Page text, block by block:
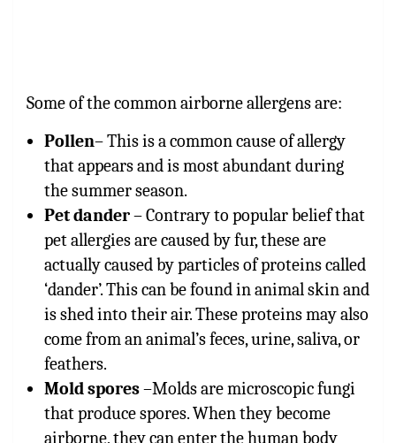
Some of the common airborne allergens are:
Pollen– This is a common cause of allergy
that appears and is most abundant during
the summer season.
Pet dander– Contrary to popular belief that
pet allergies are caused by fur, these are
actually caused by particles of proteins called
‘dander’. This can be found in animal skin and
is shed into their air. These proteins may also
come from an animal’s feces, urine, saliva, or
feathers.
Mold spores–Molds are microscopic fungi
that produce spores. When they become
airborne, they can enter the human body